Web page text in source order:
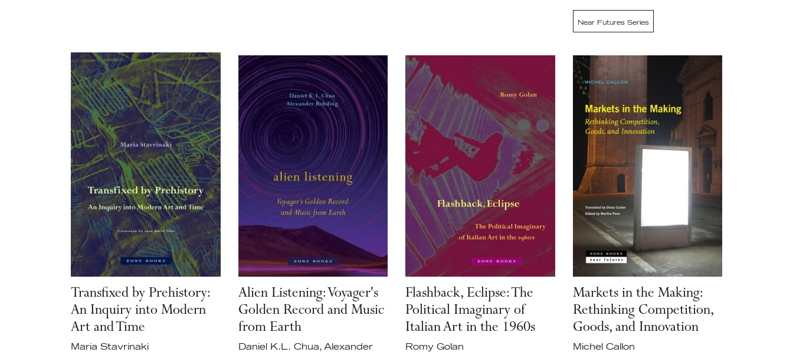
Near Futures Series
Transfixed by Prehistory:
An Inquiry into Modern
Art and Time
Maria Stavrinaki
Alien Listening: Voyager's
Golden Record and Music
from Earth
Daniel K.L. Chua, Alexander
Flashback, Eclipse: The
Political Imaginary of
Italian Art in the 1960s
Romy Golan
Markets in the Making:
Rethinking Competition,
Goods, and Innovation
Michel Callon